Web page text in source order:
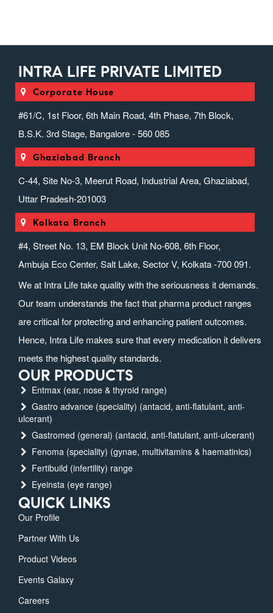
INTRA LIFE PRIVATE LIMITED
Corporate House
#61/C, 1st Floor, 6th Main Road, 4th Phase, 7th Block,
B.S.K. 3rd Stage, Bangalore - 560 085
Ghaziabad Branch
C-44, Site No-3, Meerut Road, Industrial Area, Ghaziabad,
Uttar Pradesh-201003
Kolkata Branch
#4, Street No. 13, EM Block Unit No-608, 6th Floor,
Ambuja Eco Center, Salt Lake, Sector V, Kolkata -700 091.
We at Intra Life take quality with the seriousness it demands.
Our team understands the fact that pharma product ranges
are critical for protecting and enhancing patient outcomes.
Hence, Intra Life makes sure that every medication it delivers
meets the highest quality standards.
OUR PRODUCTS
Entmax (ear, nose & thyroid range)
Gastro advance (speciality) (antacid, anti-flatulant, anti-
ulcerant)
Gastromed (general) (antacid, anti-flatulant, anti-ulcerant)
Fenoma (speciality) (gynae, multivitamins & haematinics)
Fertibuild (infertility) range
Eyeinsta (eye range)
QUICK LINKS
Our Profile
Partner With Us
Product Videos
Events Galaxy
Careers